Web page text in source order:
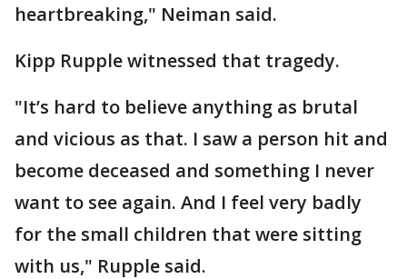
heartbreaking," Neiman said.
Kipp Rupple witnessed that tragedy.
"It’s hard to believe anything as brutal
and vicious as that. I saw a person hit and
become deceased and something I never
want to see again. And I feel very badly
for the small children that were sitting
with us," Rupple said.